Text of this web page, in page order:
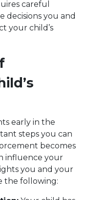
careful
you and
your child’s
early in the
steps you can
becomes
influence your
you and your
the following: